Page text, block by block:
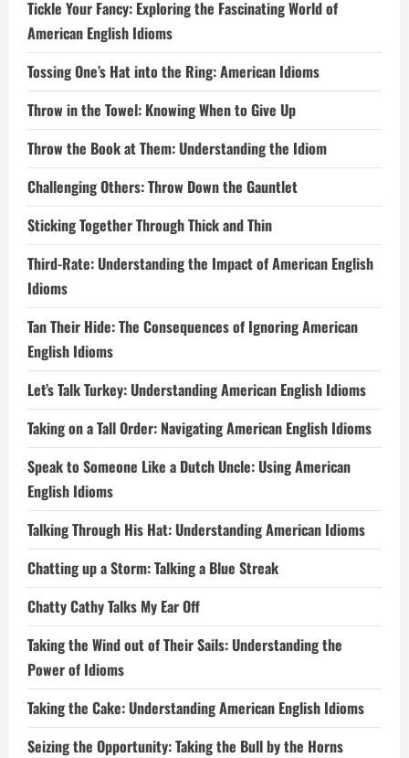
Tickle Your Fancy: Exploring the Fascinating World of
American English Idioms
Tossing One’s Hat into the Ring: American Idioms
Throw in the Towel: Knowing When to Give Up
Throw the Book at Them: Understanding the Idiom
Challenging Others: Throw Down the Gauntlet
Sticking Together Through Thick and Thin
Third-Rate: Understanding the Impact of American English
Idioms
Tan Their Hide: The Consequences of Ignoring American
English Idioms
Let’s Talk Turkey: Understanding American English Idioms
Taking on a Tall Order: Navigating American English Idioms
Speak to Someone Like a Dutch Uncle: Using American
English Idioms
Talking Through His Hat: Understanding American Idioms
Chatting up a Storm: Talking a Blue Streak
Chatty Cathy Talks My Ear Off
Taking the Wind out of Their Sails: Understanding the
Power of Idioms
Taking the Cake: Understanding American English Idioms
Seizing the Opportunity: Taking the Bull by the Horns